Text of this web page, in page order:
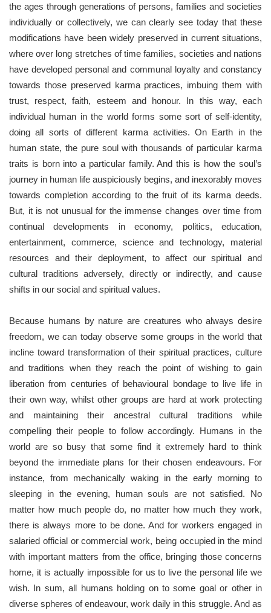
the ages through generations of persons, families and societies
individually or collectively, we can clearly see today that these
modifications have been widely preserved in current situations,
where over long stretches of time families, societies and nations
have developed personal and communal loyalty and constancy
towards those preserved karma practices, imbuing them with
trust, respect, faith, esteem and honour. In this way, each
individual human in the world forms some sort of self-identity,
doing all sorts of different karma activities. On Earth in the
human state, the pure soul with thousands of particular karma
traits is born into a particular family. And this is how the soul’s
journey in human life auspiciously begins, and inexorably moves
towards completion according to the fruit of its karma deeds.
But, it is not unusual for the immense changes over time from
continual developments in economy, politics, education,
entertainment, commerce, science and technology, material
resources and their deployment, to affect our spiritual and
cultural traditions adversely, directly or indirectly, and cause
shifts in our social and spiritual values.
Because humans by nature are creatures who always desire
freedom, we can today observe some groups in the world that
incline toward transformation of their spiritual practices, culture
and traditions when they reach the point of wishing to gain
liberation from centuries of behavioural bondage to live life in
their own way, whilst other groups are hard at work protecting
and maintaining their ancestral cultural traditions while
compelling their people to follow accordingly. Humans in the
world are so busy that some find it extremely hard to think
beyond the immediate plans for their chosen endeavours. For
instance, from mechanically waking in the early morning to
sleeping in the evening, human souls are not satisfied. No
matter how much people do, no matter how much they work,
there is always more to be done. And for workers engaged in
salaried official or commercial work, being occupied in the mind
with important matters from the office, bringing those concerns
home, it is actually impossible for us to live the personal life we
wish. In sum, all humans holding on to some goal or other in
diverse spheres of endeavour, work daily in this struggle. And as